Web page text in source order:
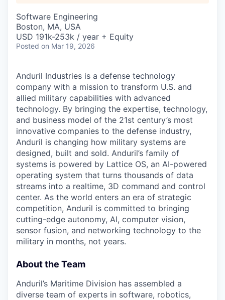
Software Engineering
Boston, MA, USA
USD 191k-253k / year + Equity
Posted on Mar 19, 2026
Anduril Industries is a defense technology
company with a mission to transform U.S. and
allied military capabilities with advanced
technology. By bringing the expertise, technology,
and business model of the 21st century’s most
innovative companies to the defense industry,
Anduril is changing how military systems are
designed, built and sold. Anduril’s family of
systems is powered by Lattice OS, an AI-powered
operating system that turns thousands of data
streams into a realtime, 3D command and control
center. As the world enters an era of strategic
competition, Anduril is committed to bringing
cutting-edge autonomy, AI, computer vision,
sensor fusion, and networking technology to the
military in months, not years.
About the Team
Anduril’s Maritime Division has assembled a
diverse team of experts in software, robotics,